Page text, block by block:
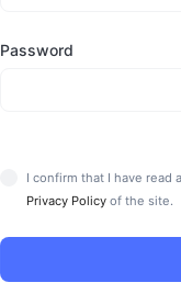
Password
I confirm that I have read
Privacy Policyof the site.